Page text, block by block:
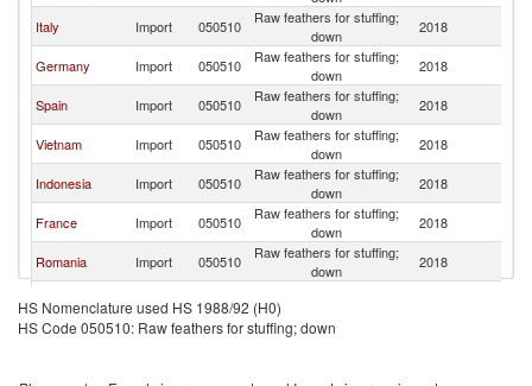
Italy Import 050510
Raw feathers for stuffing;
down
2018
Germany Import 050510
Raw feathers for stuffing;
down
2018
Spain Import 050510
Raw feathers for stuffing;
down
2018
Vietnam Import 050510
Raw feathers for stuffing;
down
2018
Indonesia Import 050510
Raw feathers for stuffing;
down
2018
France Import 050510
Raw feathers for stuffing;
down
2018
Romania Import 050510
Raw feathers for stuffing;
down
2018
Korea, Rep. Import 050510
Turkey Import 050510
Raw feathers for stuffing;
HS Nomenclature used HS 1988/92 (H0)
HS Code 050510: Raw feathers for stuffing; down